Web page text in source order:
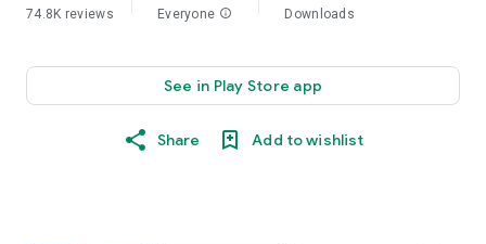
74.8K reviews Everyone info Downloads
See in Play Store app
Share Add to wishlist